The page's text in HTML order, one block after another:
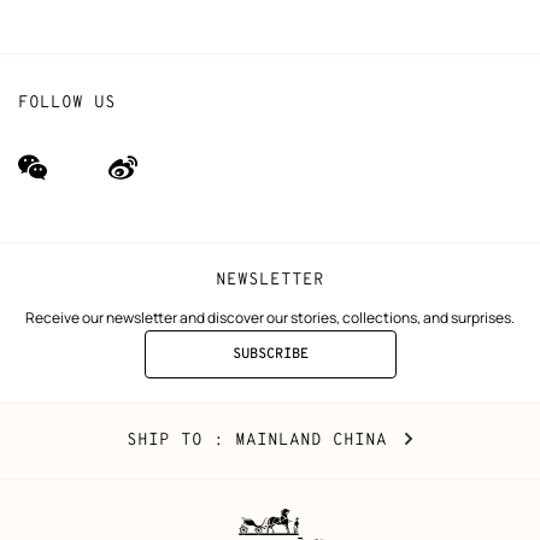
NEWSLETTER
Receive our newsletter and discover our stories, collections, and surprises.
SUBSCRIBE
TO
FOLLOW US
wechat
(new
Weibo
(new
Mainland
China
SHIP TO : MAINLAND CHINA CHANGE